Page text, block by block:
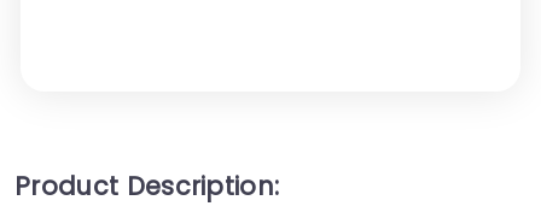
Product Description: